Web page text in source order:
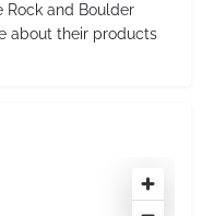
Rock and Boulder
about their products